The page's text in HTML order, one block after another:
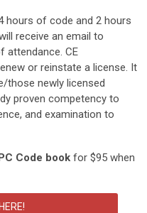
hours of code and 2 hours
receive an email to
attendance. CE
or reinstate a license. It
those newly licensed
proven competency to
and examination to
Code book for $95 when